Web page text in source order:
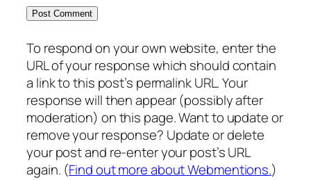
To respond on your own website, enter the
URL of your response which should contain
a link to this post’s permalink URL. Your
response will then appear (possibly after
moderation) on this page. Want to update or
remove your response? Update or delete
your post and re-enter your post’s URL
again. (Find out more about Webmentions.)